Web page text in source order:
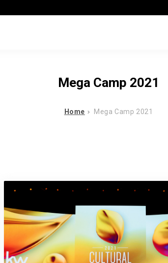
Mega Camp 2021
Home Mega Camp 2021